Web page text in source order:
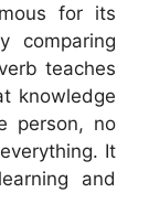
for its
comparing
teaches
knowledge
person, no
It
and